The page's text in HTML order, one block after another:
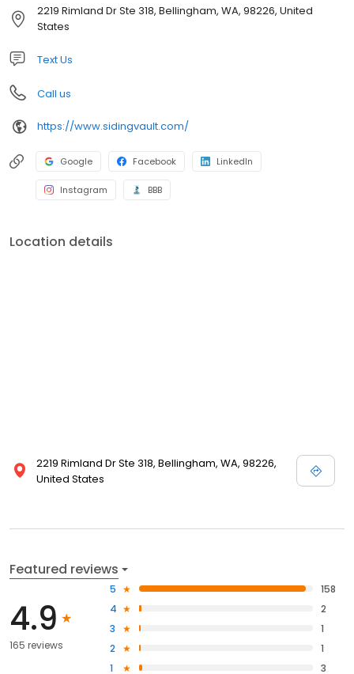
2219 Rimland Dr Ste 318, Bellingham, WA, 98226, United
States
Text Us
Call us
https://www.sidingvault.com/
Google Facebook LinkedIn
Instagram BBB
Location details
2219 Rimland Dr Ste 318, Bellingham, WA, 98226,
United States
Featured reviews
4.9
165 reviews
5
158
4
2
3
1
2
1
1
3